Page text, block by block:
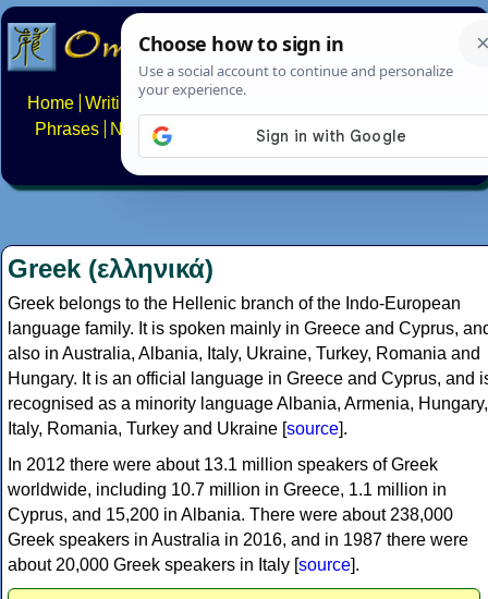
Home Writing systems
Phrases
Numbers Multilingual Pages Search
About FAQs Contact
Greek (ελληνικά)
Greek belongs to the Hellenic branch of the Indo-European
language family. It is spoken mainly in Greece and Cyprus,
also in Australia, Albania, Italy, Ukraine, Turkey, Romania and
Hungary. It is an official language in Greece and Cyprus, and
recognised as a minority language Albania, Armenia, Hungary,
Italy, Romania, Turkey and Ukraine [source].
In 2012 there were about 13.1 million speakers of Greek
worldwide, including 10.7 million in Greece, 1.1 million in
Cyprus, and 15,200 in Albania. There were about 238,000
Greek speakers in Australia in 2016, and in 1987 there were
about 20,000 Greek speakers in Italy [source].